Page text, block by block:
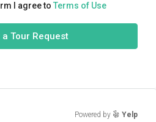
I agree to Terms of Use
Tour Request
Powered by Yelp